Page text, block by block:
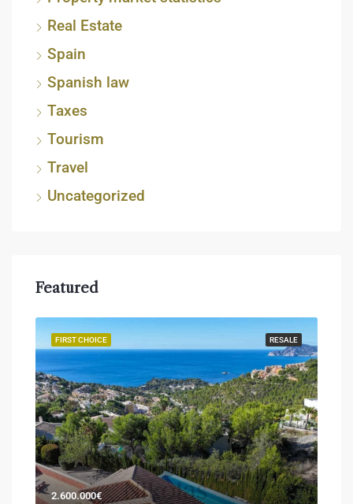
Real Estate
Spain
Spanish law
Taxes
Tourism
Travel
Uncategorized
Featured
RESALE
FIRST CHOICE
2.600.000€